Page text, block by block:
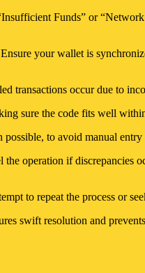
Funds” or
your wallet is
transactions occur due to
sure the code fits well
to avoid manual entry
operation if discrepancies
to repeat the process or
swift resolution and